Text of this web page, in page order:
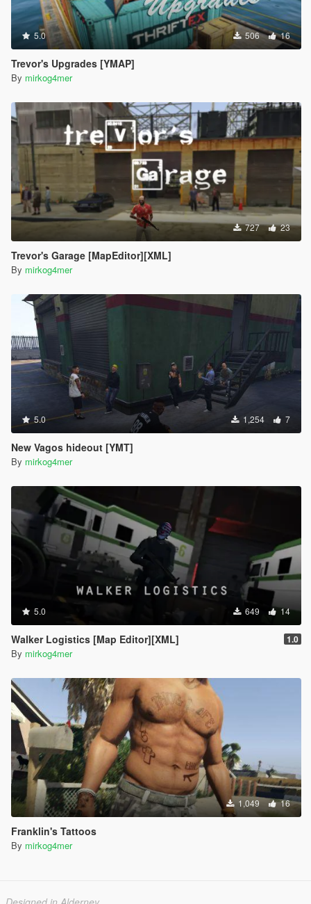
5.0 506 16
Trevor's Upgrades [YMAP]
By mirkog4mer
727 23
Trevor's Garage [MapEditor][XML]
By mirkog4mer
5.0 1,254 7
New Vagos hideout [YMT]
By mirkog4mer
5.0 649 14
Walker Logistics [Map Editor][XML] 1.0
By mirkog4mer
1,049 16
Franklin's Tattoos
By mirkog4mer